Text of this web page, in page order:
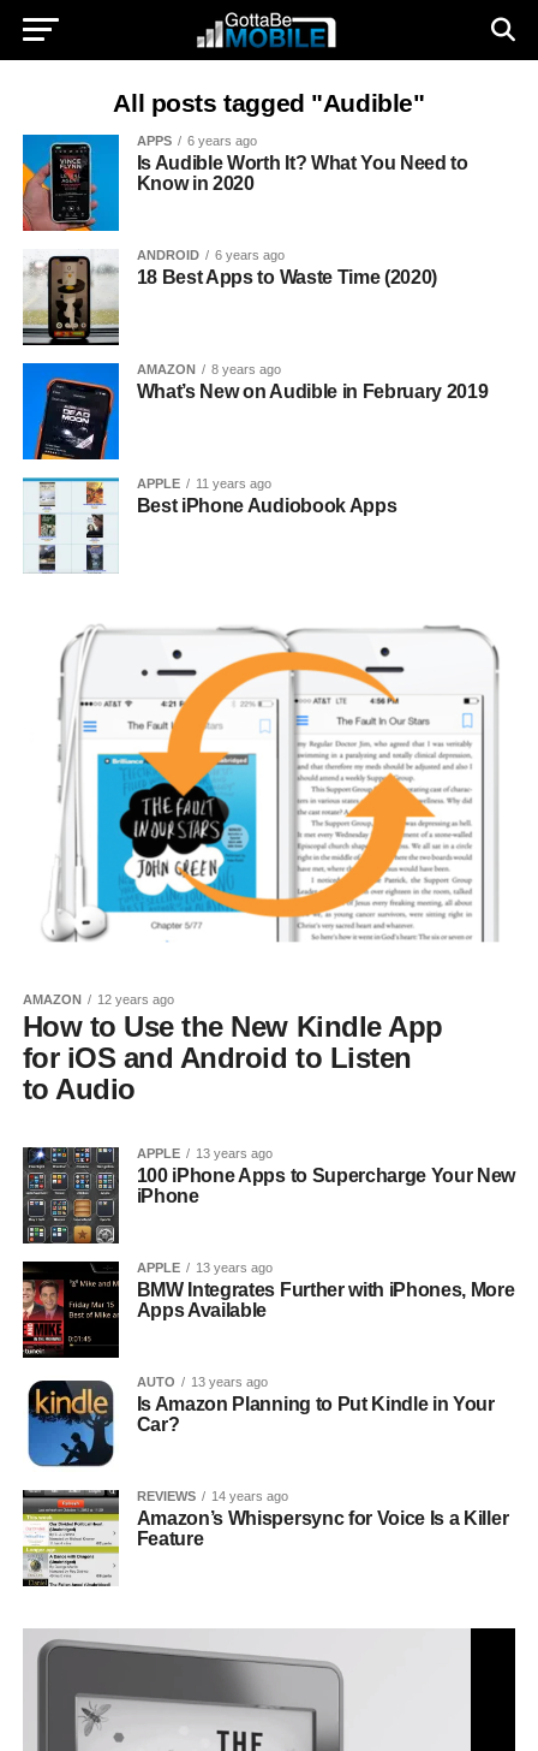
All posts tagged "Audible"
APPS 6 years ago
Is Audible Worth It? What You Need to
Know in 2020
ANDROID 6 years ago
18 Best Apps to Waste Time (2020)
AMAZON 8 years ago
What’s New on Audible in February 2019
APPLE 11 years ago
Best iPhone Audiobook Apps
AMAZON 12 years ago
How to Use the New Kindle App
for iOS and Android to Listen
to Audio
APPLE 13 years ago
100 iPhone Apps to Supercharge Your New
iPhone
APPLE 13 years ago
BMW Integrates Further with iPhones, More
Apps Available
AUTO 13 years ago
Is Amazon Planning to Put Kindle in Your
Car?
REVIEWS 14 years ago
Amazon’s Whispersync for Voice Is a Killer
Feature